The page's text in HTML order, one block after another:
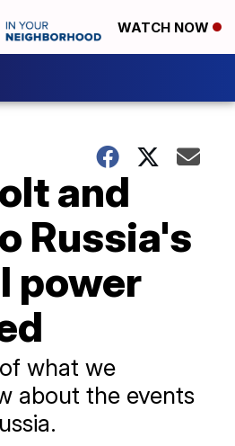
WATCH NOW
and
Russia's
power
what we
about the events